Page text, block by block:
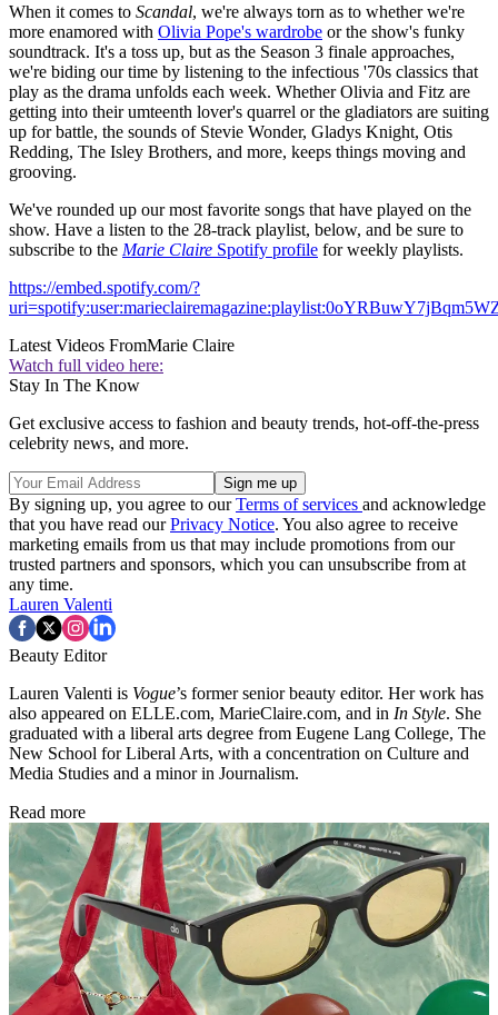
When it comes to Scandal, we're always torn as to whether we're
more enamored with Olivia Pope's wardrobe or the show's funky
soundtrack. It's a toss up, but as the Season 3 finale approaches,
we're biding our time by listening to the infectious '70s classics that
play as the drama unfolds each week. Whether Olivia and Fitz are
getting into their umteenth lover's quarrel or the gladiators are suiting
up for battle, the sounds of Stevie Wonder, Gladys Knight, Otis
Redding, The Isley Brothers, and more, keeps things moving and
grooving.
We've rounded up our most favorite songs that have played on the
show. Have a listen to the 28-track playlist, below, and be sure to
subscribe to the Marie Claire Spotify profile for weekly playlists.
https://embed.spotify.com/?
Latest Videos FromMarie Claire
Watch full video here:
Stay In The Know
Get exclusive access to fashion and beauty trends, hot-off-the-press
celebrity news, and more.
By signing up, you agree to ourTerms of services and acknowledge
that you have read ourPrivacy Notice. You also agree to receive
marketing emails from us that may include promotions from our
trusted partners and sponsors, which you can unsubscribe from at
any time.
Lauren Valenti
Beauty Editor
Lauren Valenti is Vogue’s former senior beauty editor. Her work has
also appeared on ELLE.com, MarieClaire.com, and in In Style. She
graduated with a liberal arts degree from Eugene Lang College, The
New School for Liberal Arts, with a concentration on Culture and
Media Studies and a minor in Journalism.
Read more